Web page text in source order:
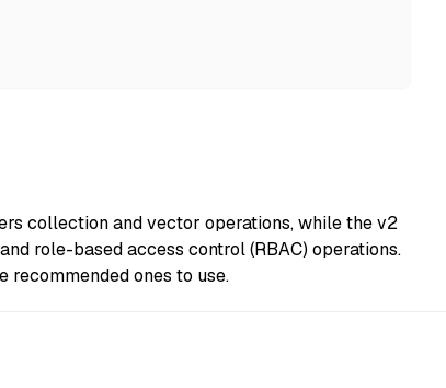
collection and vector operations, while the v2
role-based access control (RBAC) operations.
recommended ones to use.